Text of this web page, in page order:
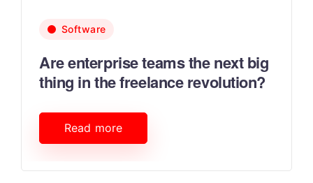
Software
Are enterprise teams the next big
thing in the freelance revolution?
Read more